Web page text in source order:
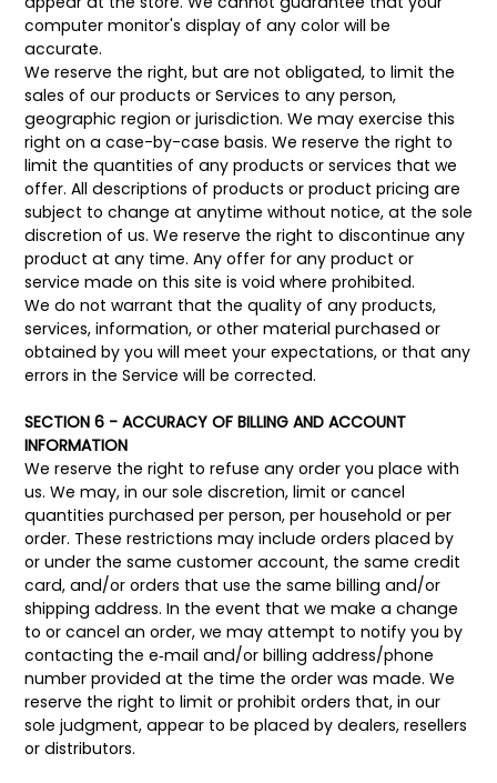
computer monitor's display of any color will be
accurate.
We reserve the right, but are not obligated, to limit the
sales of our products or Services to any person,
geographic region or jurisdiction. We may exercise this
right on a case-by-case basis. We reserve the right to
limit the quantities of any products or services that we
offer. All descriptions of products or product pricing are
subject to change at anytime without notice, at the sole
discretion of us. We reserve the right to discontinue any
product at any time. Any offer for any product or
service made on this site is void where prohibited.
We do not warrant that the quality of any products,
services, information, or other material purchased or
obtained by you will meet your expectations, or that any
errors in the Service will be corrected.
SECTION 6 - ACCURACY OF BILLING AND ACCOUNT
INFORMATION
We reserve the right to refuse any order you place with
us. We may, in our sole discretion, limit or cancel
quantities purchased per person, per household or per
order. These restrictions may include orders placed by
or under the same customer account, the same credit
card, and/or orders that use the same billing and/or
shipping address. In the event that we make a change
to or cancel an order, we may attempt to notify you by
contacting the e‑mail and/or billing address/phone
number provided at the time the order was made. We
reserve the right to limit or prohibit orders that, in our
sole judgment, appear to be placed by dealers, resellers
or distributors.